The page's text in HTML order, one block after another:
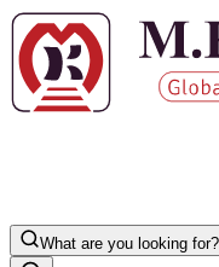
What are you looking for?